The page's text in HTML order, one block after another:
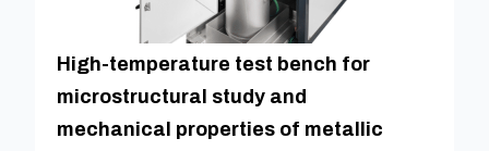
High-temperature test bench for
microstructural study and
mechanical properties of metallic